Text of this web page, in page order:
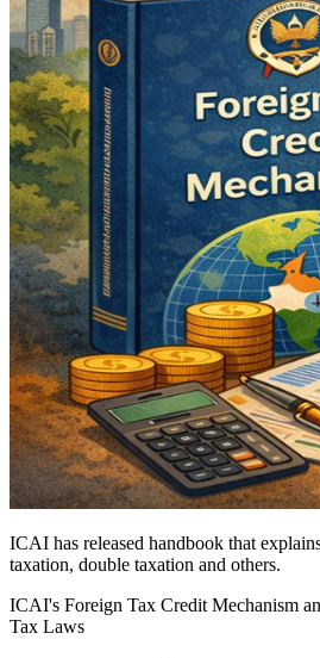
ICAI has released handbook that
taxation, double taxation and others.
ICAI's Foreign Tax Credit Mechanism
Tax Laws